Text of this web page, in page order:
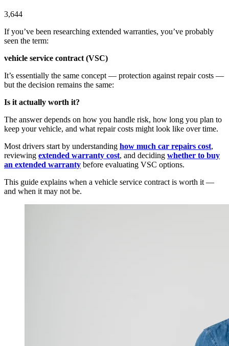
3,644
If you’ve been researching extended warranties, you’ve probably
seen the term:
vehicle service contract (VSC)
It’s essentially the same concept — protection against repair costs —
but the decision remains the same:
Is it actually worth it?
The answer depends on how you handle risk, how long you plan to
keep your vehicle, and what repair costs might look like over time.
Most drivers start by understanding how much car repairs cost,
reviewing extended warranty cost, and deciding whether to buy
an extended warranty before evaluating VSC options.
This guide explains when a vehicle service contract is worth it —
and when it may not be.